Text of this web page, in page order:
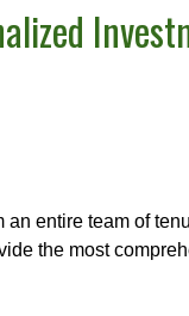
entire team of
the most